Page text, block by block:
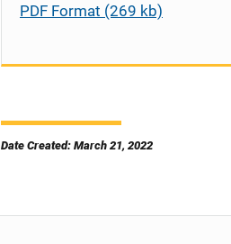
PDF Format (269 kb)
Date Created: March 21, 2022